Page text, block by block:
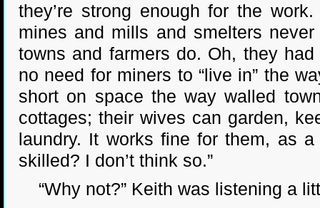
they’re strong enough for the
mines and mills and smelters
towns and farmers do. Oh, they
no need for miners to “live in” the
short on space the way walled
cottages; their wives can garden,
laundry. It works fine for them, as
skilled? I don’t think so.”
“Why not?” Keith was listening a